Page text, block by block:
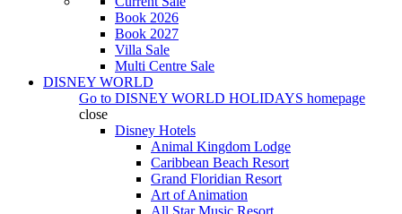
Book 2026
Book 2027
Villa Sale
Multi Centre Sale
DISNEY WORLD
Go to DISNEY WORLD HOLIDAYS homepage
close
Disney Hotels
Animal Kingdom Lodge
Caribbean Beach Resort
Grand Floridian Resort
Art of Animation
All Star Music Resort